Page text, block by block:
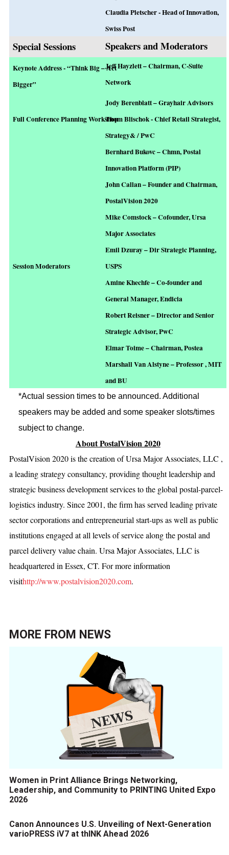
Claudia Pletscher - Head of Innovation,
Swiss Post
Special Sessions Speakers and Moderators
Keynote Address - “Think Big – Act
Bigger”
Jeff Hayzlett – Chairman, C-Suite
Network
Full Conference Planning Workshop
Jody Berenblatt – Grayhair Advisors
Thom Blischok - Chief Retail Strategist,
Strategy& / PwC
Session Moderators
Bernhard Bukovc – Chmn,Postal
Innovation Platform (PIP)
John Callan – Founder and Chairman,
PostalVision 2020
Mike Comstock – Cofounder, Ursa
Major Associates
Emil Dzuray – Dir Strategic Planning,
USPS
Amine Khechfe – Co-founder and
General Manager, Endicia
Robert Reisner – Director and Senior
Strategic Advisor, PwC
Elmar Toime – Chairman, Postea
Marshall Van Alstyne – Professor , MIT
and BU
*Actual session times to be announced. Additional
speakers may be added and some speaker slots/times
subject to change.
About PostalVision 2020
PostalVision 2020 is the creation of Ursa Major Associates, LLC ,
a leading strategy consultancy, providing thought leadership and
strategic business development services to the global postal-parcel-
logistics industry. Since 2001, the firm has served leading private
sector corporations and entrepreneurial start-ups as well as public
institutions engaged at all levels of service along the postal and
parcel delivery value chain. Ursa Major Associates, LLC is
headquartered in Essex, CT. For more information
visithttp://www.postalvision2020.com.
MORE FROM NEWS
Women in Print Alliance Brings Networking,
Leadership, and Community to PRINTING United Expo
2026
Canon Announces U.S. Unveiling of Next-Generation
varioPRESS iV7 at thINK Ahead 2026